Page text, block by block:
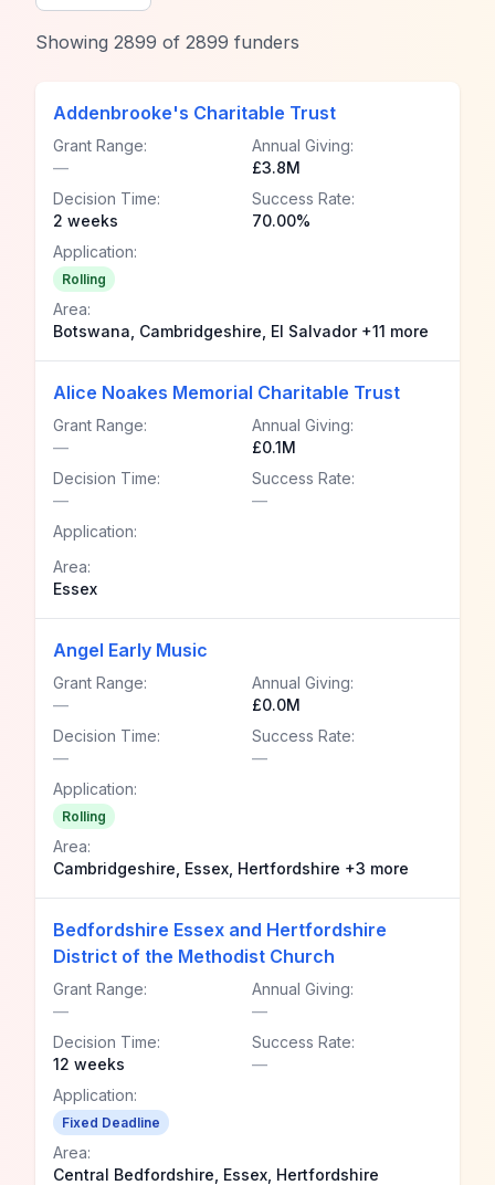
Showing 2899 of 2899 funders
Addenbrooke's Charitable Trust
Grant Range:
—
Annual Giving:
£3.8M
Decision Time:
2 weeks
Success Rate:
70.00%
Application:
Rolling
Area:
Botswana, Cambridgeshire, El Salvador +11 more
Alice Noakes Memorial Charitable Trust
Grant Range:
—
Annual Giving:
£0.1M
Decision Time:
—
Success Rate:
—
Application:
Area:
Essex
Angel Early Music
Grant Range:
—
Annual Giving:
£0.0M
Decision Time:
—
Success Rate:
—
Application:
Rolling
Area:
Cambridgeshire, Essex, Hertfordshire +3 more
Bedfordshire Essex and Hertfordshire
District of the Methodist Church
Grant Range:
—
Annual Giving:
—
Decision Time:
12 weeks
Success Rate:
—
Application:
Fixed Deadline
Area:
Central Bedfordshire, Essex, Hertfordshire